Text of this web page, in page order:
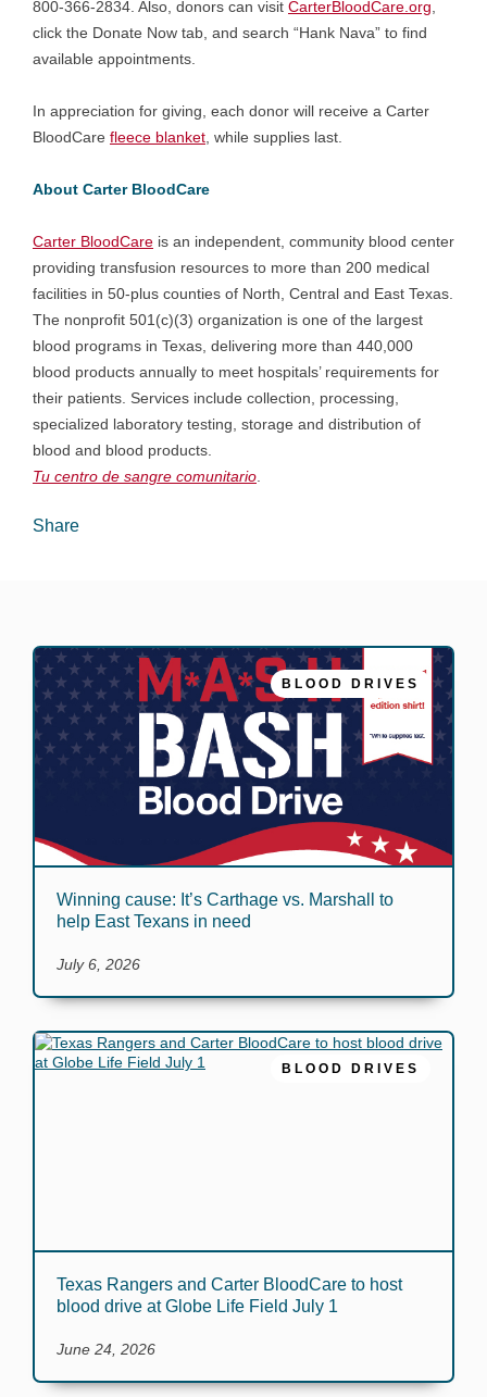
800-366-2834. Also, donors can visit CarterBloodCare.org,
click the Donate Now tab, and search “Hank Nava” to find
available appointments.
In appreciation for giving, each donor will receive a Carter
BloodCare fleece blanket, while supplies last.
About Carter BloodCare
Carter BloodCare is an independent, community blood center
providing transfusion resources to more than 200 medical
facilities in 50-plus counties of North, Central and East Texas.
The nonprofit 501(c)(3) organization is one of the largest
blood programs in Texas, delivering more than 440,000
blood products annually to meet hospitals’ requirements for
their patients. Services include collection, processing,
specialized laboratory testing, storage and distribution of
blood and blood products.
Tu centro de sangre comunitario.
Share
BLOOD DRIVES
Winning cause: It’s Carthage vs. Marshall to
help East Texans in need
July 6, 2026
BLOOD DRIVES
Texas Rangers and Carter BloodCare to host
blood drive at Globe Life Field July 1
June 24, 2026